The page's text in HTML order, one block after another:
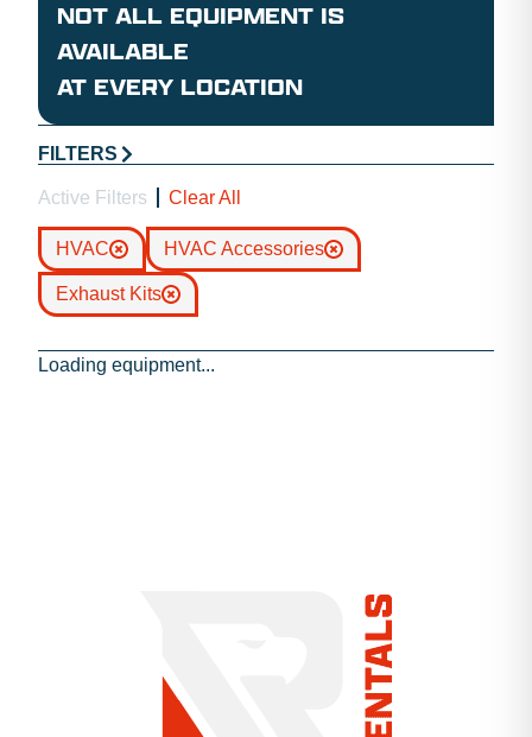
NOT ALL EQUIPMENT IS
AVAILABLE
AT EVERY LOCATION
FILTERS
Active Filters Clear All
HVAC HVAC Accessories
Exhaust Kits
Loading equipment...